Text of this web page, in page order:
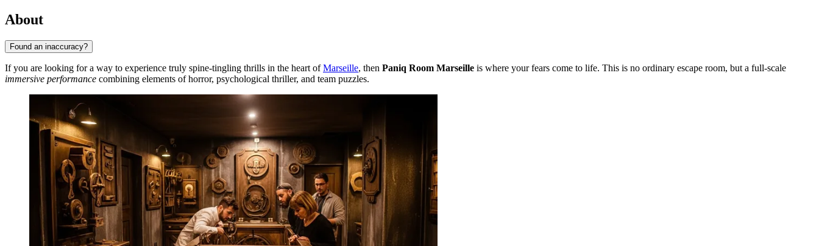
About
Found an inaccuracy?
If you are looking for a way to experience truly spine-tingling thrills in the heart ofMarseille, then Paniq Room Marseille is where your fears come to life. This is no ordinary escape room, but a full-scale
immersive performance combining elements of horror, psychological thriller, and team puzzles.